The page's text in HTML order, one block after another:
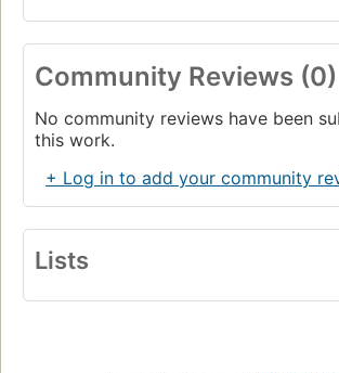
Community Reviews (0)
No community reviews have been
this work.
+ Log in to add your community
Lists